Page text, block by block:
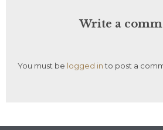
Write a
You must be logged into post a